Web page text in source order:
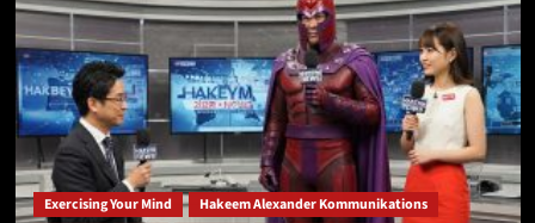
Exercising Your Mind
Hakeem Alexander Kommunikations